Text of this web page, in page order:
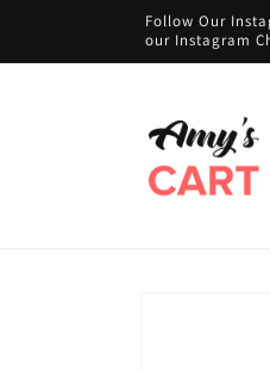
Follow Our
our Instagram